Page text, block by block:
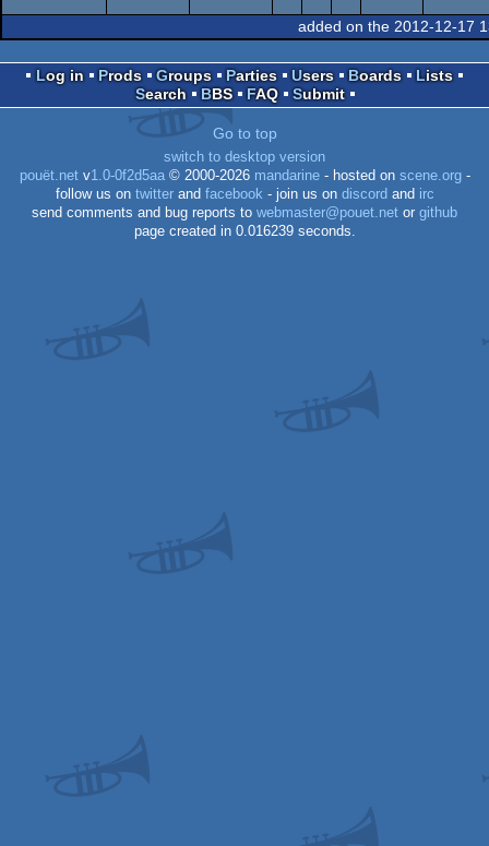
Spectrum
musicdisk ZX
Spectrum
added on the 2012-12-17
Log in Prods Groups Parties Users Boards
Lists
Search
BBS FAQ Submit
Go to top
switch to desktop version
pouët.netv1.0-0f2d5aa© 2000-2026 mandarine- hosted on scene.org-
follow us on twitterand facebook - join us on discord and irc
send comments and bug reports to webmaster@pouet.net or github
page created in 0.016239 seconds.